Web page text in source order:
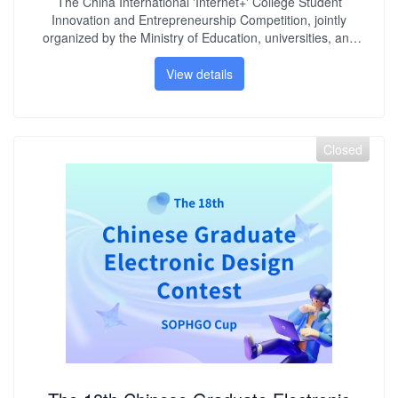
Innovation and Entrepreneurship Competition, jointly
organized by the Ministry of Education, universities, and
enterprises, aims to deepen comprehensive reforms in
higher education. It seeks to ignite students' creativity and
nurture the backbone of 'mass entrepreneurship and
and RISC-V processors, along with corresponding
computational hardware support, attracting numerous
participate.
View details
Closed